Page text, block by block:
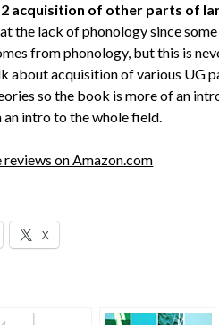
acquisition of other parts of
at the lack of phonology since
from phonology, but this is
about acquisition of various UG
so the book is more of an
an intro to the whole field.
reviews on Amazon.com
X